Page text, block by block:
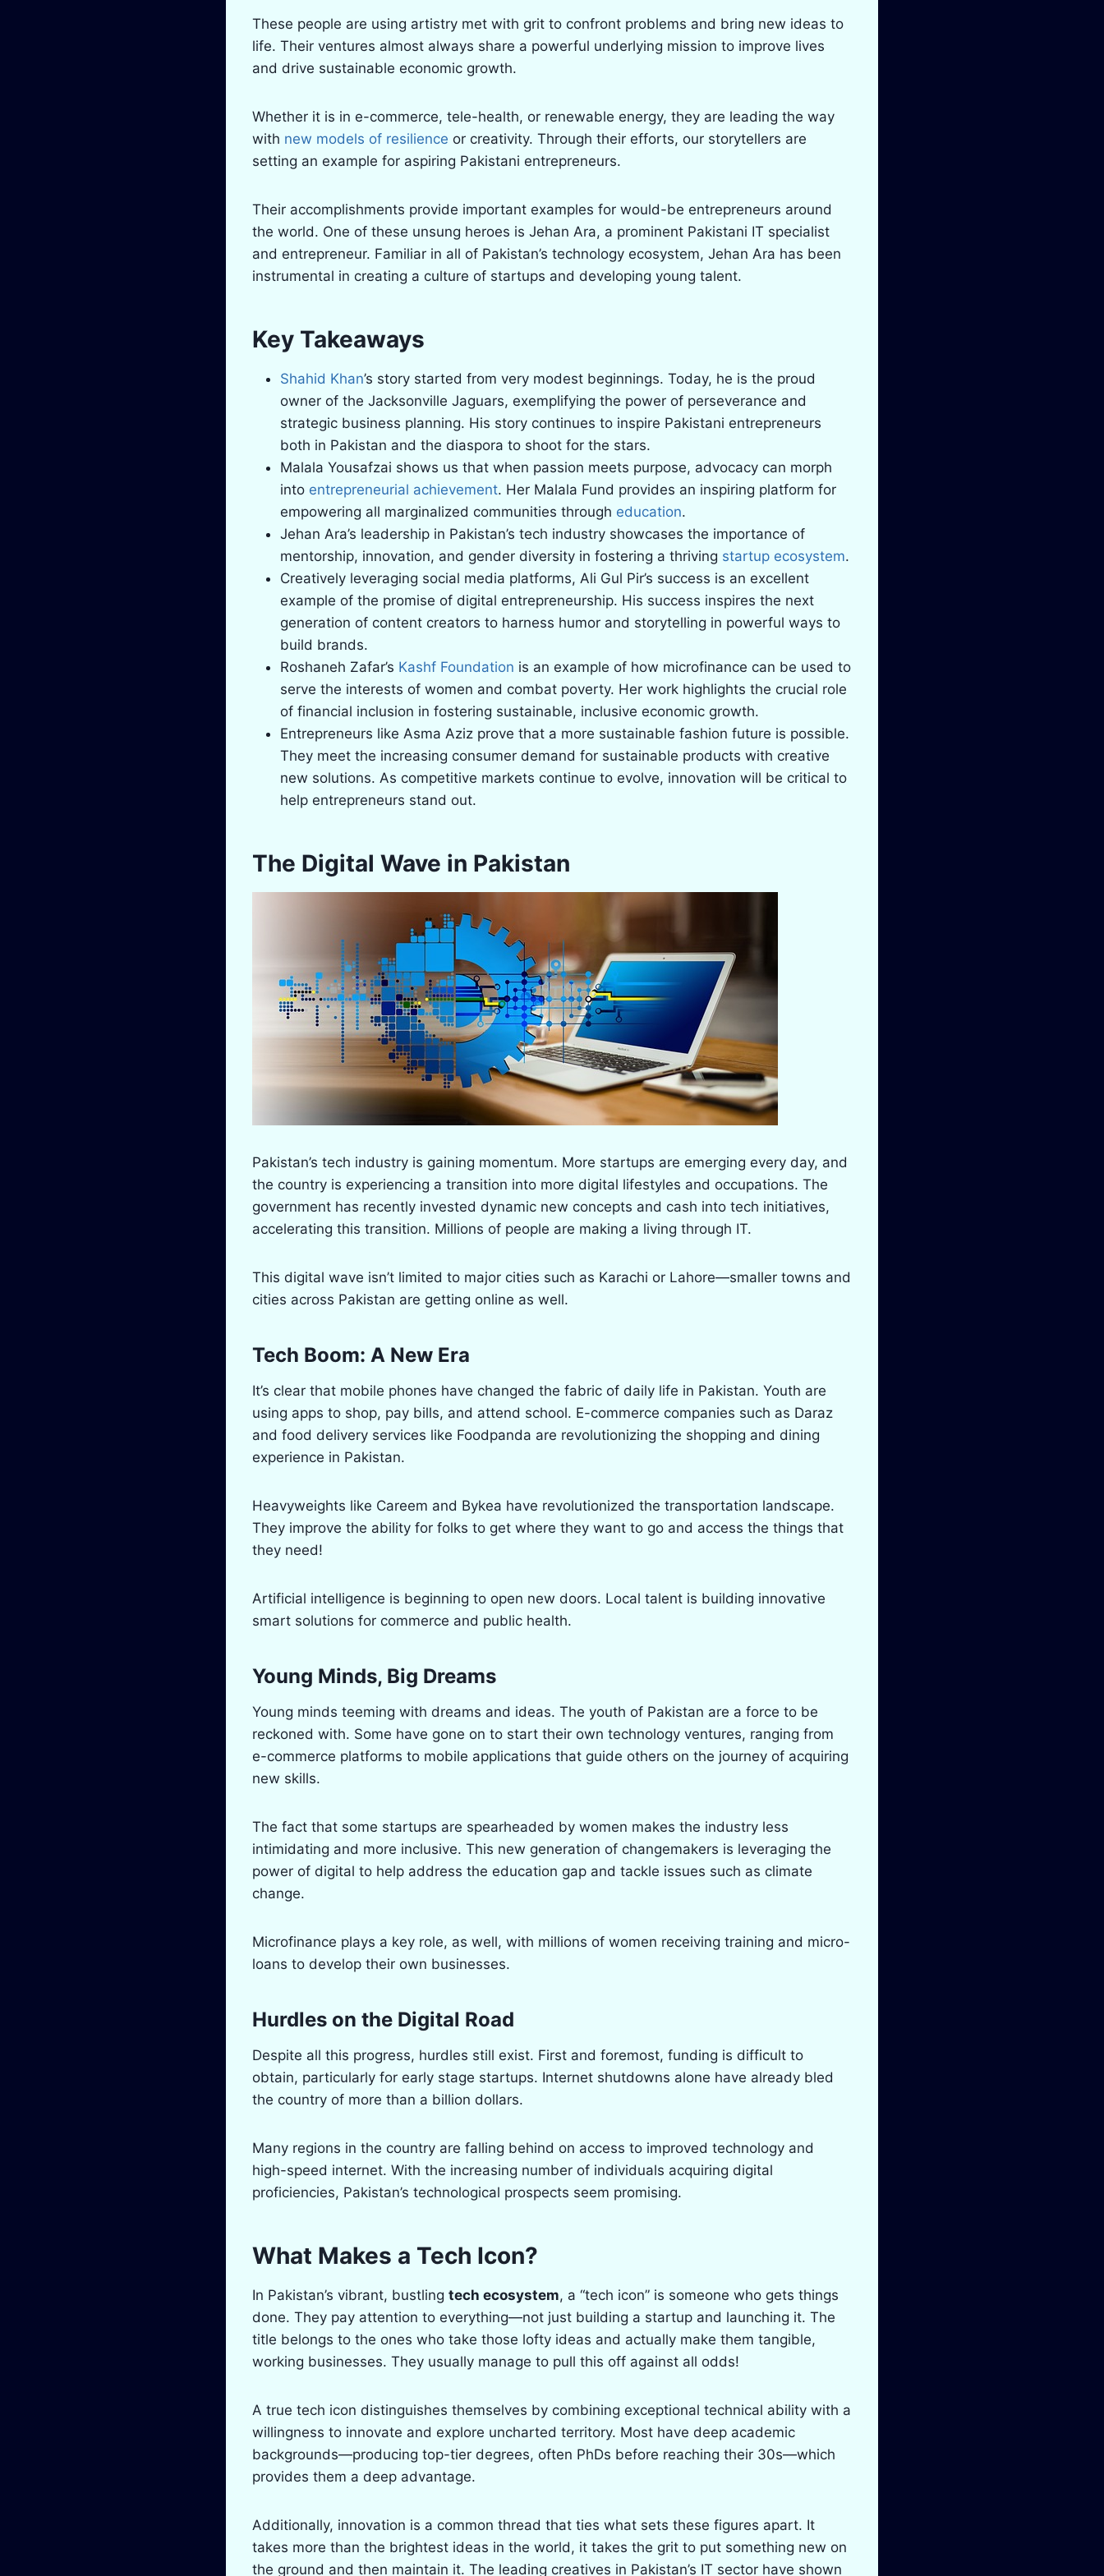
These people are using artistry met with grit to confront problems and bring new ideas to
life. Their ventures almost always share a powerful underlying mission to improve lives
and drive sustainable economic growth.
Whether it is in e-commerce, tele-health, or renewable energy, they are leading the way
with new models of resilience or creativity. Through their efforts, our storytellers are
setting an example for aspiring Pakistani entrepreneurs.
Their accomplishments provide important examples for would-be entrepreneurs around
the world. One of these unsung heroes is Jehan Ara, a prominent Pakistani IT specialist
and entrepreneur. Familiar in all of Pakistan’s technology ecosystem, Jehan Ara has been
instrumental in creating a culture of startups and developing young talent.
Key Takeaways
Shahid Khan’s story started from very modest beginnings. Today, he is the proud
owner of the Jacksonville Jaguars, exemplifying the power of perseverance and
strategic business planning. His story continues to inspire Pakistani entrepreneurs
both in Pakistan and the diaspora to shoot for the stars.
Malala Yousafzai shows us that when passion meets purpose, advocacy can morph
into entrepreneurial achievement. Her Malala Fund provides an inspiring platform for
empowering all marginalized communities through education.
Jehan Ara’s leadership in Pakistan’s tech industry showcases the importance of
mentorship, innovation, and gender diversity in fostering a thriving startup ecosystem.
Creatively leveraging social media platforms, Ali Gul Pir’s success is an excellent
example of the promise of digital entrepreneurship. His success inspires the next
generation of content creators to harness humor and storytelling in powerful ways to
build brands.
Roshaneh Zafar’s Kashf Foundation is an example of how microfinance can be used to
serve the interests of women and combat poverty. Her work highlights the crucial role
of financial inclusion in fostering sustainable, inclusive economic growth.
Entrepreneurs like Asma Aziz prove that a more sustainable fashion future is possible.
They meet the increasing consumer demand for sustainable products with creative
new solutions. As competitive markets continue to evolve, innovation will be critical to
help entrepreneurs stand out.
The Digital Wave in Pakistan
Pakistan’s tech industry is gaining momentum. More startups are emerging every day, and
the country is experiencing a transition into more digital lifestyles and occupations. The
government has recently invested dynamic new concepts and cash into tech initiatives,
accelerating this transition. Millions of people are making a living through IT.
This digital wave isn’t limited to major cities such as Karachi or Lahore—smaller towns and
cities across Pakistan are getting online as well.
Tech Boom: A New Era
It’s clear that mobile phones have changed the fabric of daily life in Pakistan. Youth are
using apps to shop, pay bills, and attend school. E-commerce companies such as Daraz
and food delivery services like Foodpanda are revolutionizing the shopping and dining
experience in Pakistan.
Heavyweights like Careem and Bykea have revolutionized the transportation landscape.
They improve the ability for folks to get where they want to go and access the things that
they need!
Artificial intelligence is beginning to open new doors. Local talent is building innovative
smart solutions for commerce and public health.
Young Minds, Big Dreams
Young minds teeming with dreams and ideas. The youth of Pakistan are a force to be
reckoned with. Some have gone on to start their own technology ventures, ranging from
e-commerce platforms to mobile applications that guide others on the journey of acquiring
new skills.
The fact that some startups are spearheaded by women makes the industry less
intimidating and more inclusive. This new generation of changemakers is leveraging the
power of digital to help address the education gap and tackle issues such as climate
change.
Microfinance plays a key role, as well, with millions of women receiving training and micro-
loans to develop their own businesses.
Hurdles on the Digital Road
Despite all this progress, hurdles still exist. First and foremost, funding is difficult to
obtain, particularly for early stage startups. Internet shutdowns alone have already bled
the country of more than a billion dollars.
Many regions in the country are falling behind on access to improved technology and
high-speed internet. With the increasing number of individuals acquiring digital
proficiencies, Pakistan’s technological prospects seem promising.
What Makes a Tech Icon?
In Pakistan’s vibrant, bustling tech ecosystem, a “tech icon” is someone who gets things
done. They pay attention to everything—not just building a startup and launching it. The
title belongs to the ones who take those lofty ideas and actually make them tangible,
working businesses. They usually manage to pull this off against all odds!
A true tech icon distinguishes themselves by combining exceptional technical ability with a
willingness to innovate and explore uncharted territory. Most have deep academic
backgrounds—producing top-tier degrees, often PhDs before reaching their 30s—which
provides them a deep advantage.
Additionally, innovation is a common thread that ties what sets these figures apart. It
takes more than the brightest ideas in the world, it takes the grit to put something new on
the ground and then maintain it. The leading creatives in Pakistan’s IT sector have shown